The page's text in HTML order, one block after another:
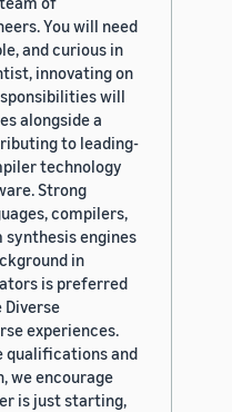
You will need
and curious in
innovating on
will
alongside a
to leading-
technology
Strong
compilers,
synthesis engines
in
is preferred
Diverse
experiences.
qualifications and
we encourage
is just starting,